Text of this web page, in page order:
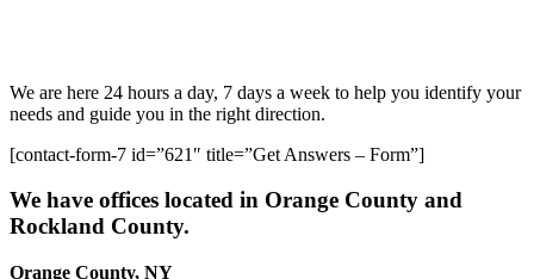
We are here 24 hours a day, 7 days a week to help you identify your
needs and guide you in the right direction.
[contact-form-7 id=”621″ title=”Get Answers – Form”]
We have offices located in Orange County and
Rockland County.
Orange County, NY